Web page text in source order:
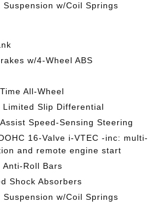
w/Coil Springs
w/4-Wheel ABS
All-Wheel
Limited Slip Differential
Speed-Sensing Steering
16-Valve i-VTEC -inc: multi-
and remote engine start
Anti-Roll Bars
Shock Absorbers
w/Coil Springs